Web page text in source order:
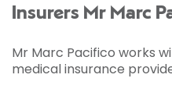
Insurers Mr Marc
Mr Marc Pacifico works
medical insurance